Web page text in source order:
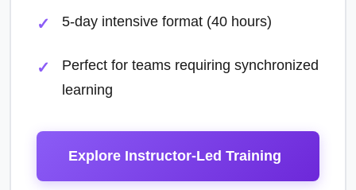
5-day intensive format (40 hours)
Perfect for teams requiring synchronized
learning
Explore Instructor-Led Training